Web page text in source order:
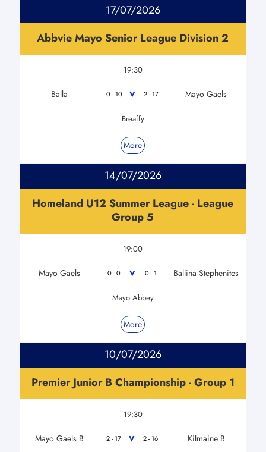
17/07/2026
Abbvie Mayo Senior League Division 2
19:30
Balla 0 - 10 V 2 - 17 Mayo Gaels
Breaffy
More
14/07/2026
Homeland U12 Summer League - League
Group 5
19:00
Mayo Gaels 0 - 0 V 0 - 1 Ballina Stephenites
Mayo Abbey
More
10/07/2026
Premier Junior B Championship - Group 1
19:30
Mayo Gaels B 2 - 17 V 2 - 16 Kilmaine B